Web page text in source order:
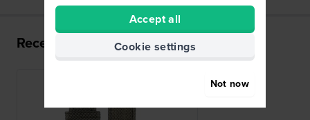
Recently viewed
Accept all
Cookie settings
Not now